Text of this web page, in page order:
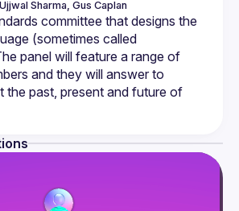
Sharma, Gus Caplan
committee that designs the
(sometimes called
panel will feature a range of
and they will answer to
the past, present and future of